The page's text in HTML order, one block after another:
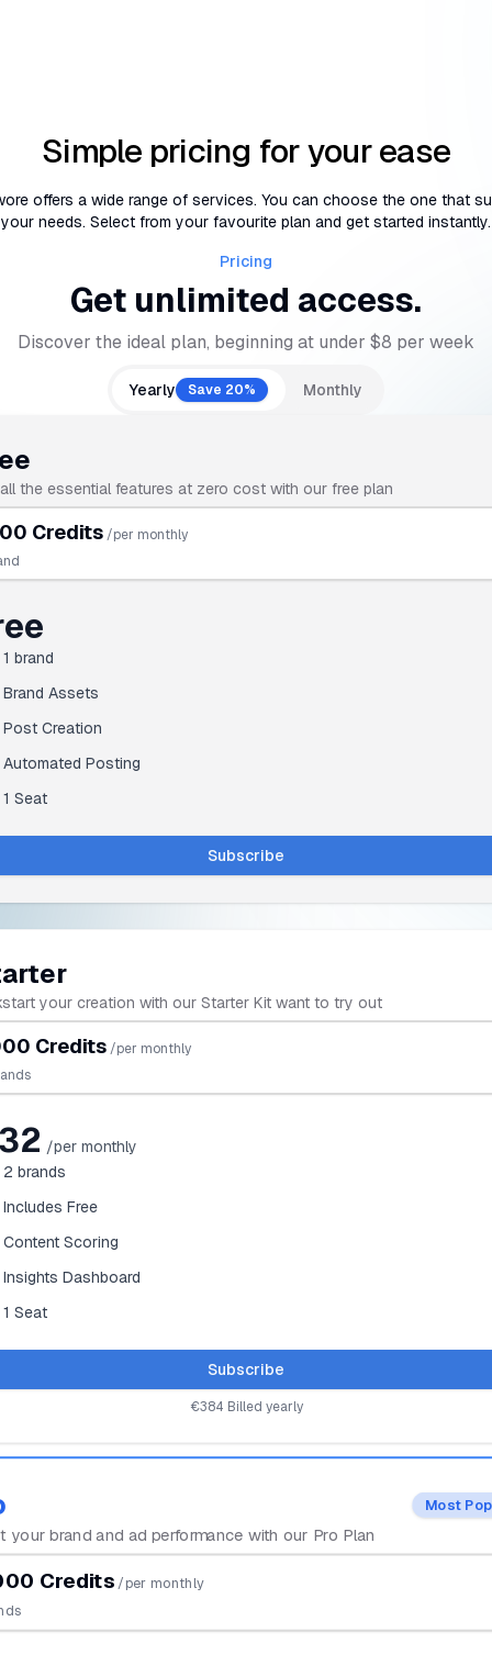
Simple pricing for your ease
offers a wide range of services. You can choose the one that
your needs. Select from your favourite plan and get started instantly.
Pricing
Get unlimited access.
Discover the ideal plan, beginning at under $8 per week
Yearly Save 20% Monthly
the essential features at zero cost with our free plan
Credits /per monthly
1 brand
Brand Assets
Post Creation
Automated Posting
1 Seat
Subscribe
your creation with our Starter Kit want to try out
Credits /per monthly
/per monthly
2 brands
Includes Free
Content Scoring
Insights Dashboard
1 Seat
Subscribe
€384 Billed yearly
Most
your brand and ad performance with our Pro Plan
Credits /per monthly